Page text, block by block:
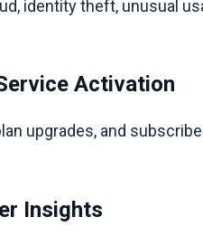
identity theft, unusual
Activation
upgrades, and
Insights